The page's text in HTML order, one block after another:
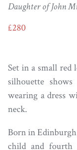
Daughter of John
£280
Set in a small red
silhouette
wearing a dress
neck.
Born in
child and fourth